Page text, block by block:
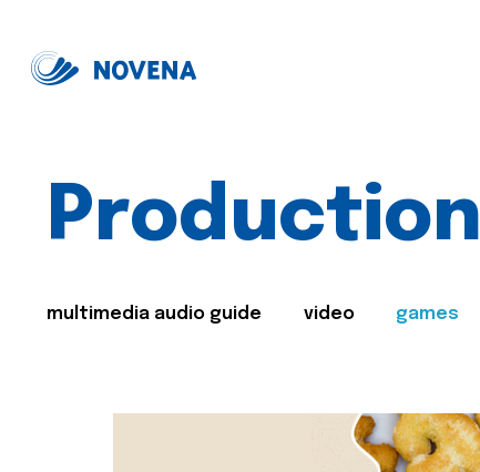
Production
multimedia audio guide video games